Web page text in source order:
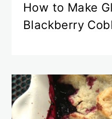
How to Make
Blackberry